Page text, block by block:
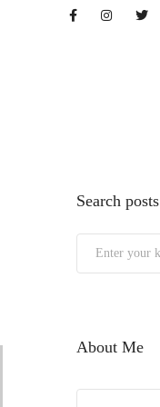
Search posts
About Me